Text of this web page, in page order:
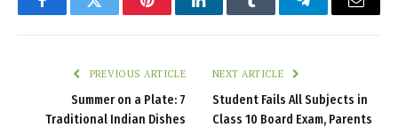
FacebookTwitter PinterestLinkedInTumblr TelegramEmail
PREVIOUS ARTICLE
Summer on a Plate: 7
Traditional Indian Dishes
NEXT ARTICLE
Student Fails All Subjects in
Class 10 Board Exam, Parents